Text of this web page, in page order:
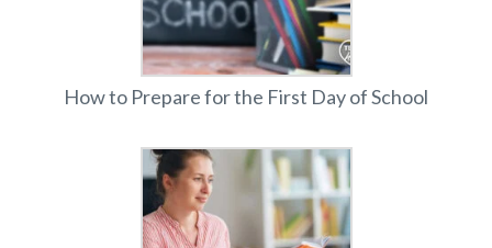
How to Prepare for the First Day of School